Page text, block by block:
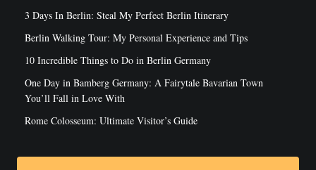
3 Days In Berlin: Steal My Perfect Berlin Itinerary
Berlin Walking Tour: My Personal Experience and Tips
10 Incredible Things to Do in Berlin Germany
One Day in Bamberg Germany: A Fairytale Bavarian Town
You’ll Fall in Love With
Rome Colosseum: Ultimate Visitor’s Guide